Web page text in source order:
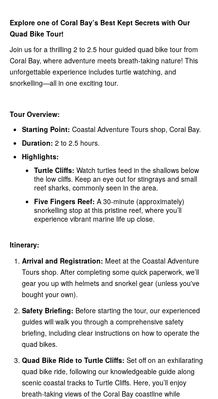
Explore one of Coral Bay’s Best Kept Secrets with Our
Quad Bike Tour!
Join us for a thrilling 2 to 2.5 hour guided quad bike tour from
Coral Bay, where adventure meets breath-taking nature! This
unforgettable experience includes turtle watching, and
snorkelling—all in one exciting tour.
Tour Overview:
Starting Point: Coastal Adventure Tours shop, Coral Bay.
Duration: 2 to 2.5 hours.
Highlights:
Turtle Cliffs: Watch turtles feed in the shallows below
the low cliffs. Keep an eye out for stingrays and small
reef sharks, commonly seen in the area.
Five Fingers Reef: A 30-minute (approximately)
snorkelling stop at this pristine reef, where you’ll
experience vibrant marine life up close.
Itinerary:
Arrival and Registration: Meet at the Coastal Adventure
Tours shop. After completing some quick paperwork, we’ll
gear you up with helmets and snorkel gear (unless you've
bought your own).
Safety Briefing: Before starting the tour, our experienced
guides will walk you through a comprehensive safety
briefing, including clear instructions on how to operate the
quad bikes.
Quad Bike Ride to Turtle Cliffs: Set off on an exhilarating
quad bike ride, following our knowledgeable guide along
scenic coastal tracks to Turtle Cliffs. Here, you’ll enjoy
breath-taking views of the Coral Bay coastline while